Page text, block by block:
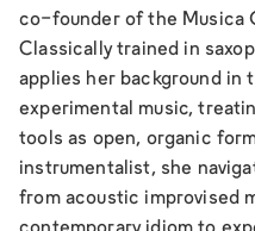
co-founder of the Musica
Classically trained in
applies her background in
experimental music,
tools as open, organic
instrumentalist, she
from acoustic improvised